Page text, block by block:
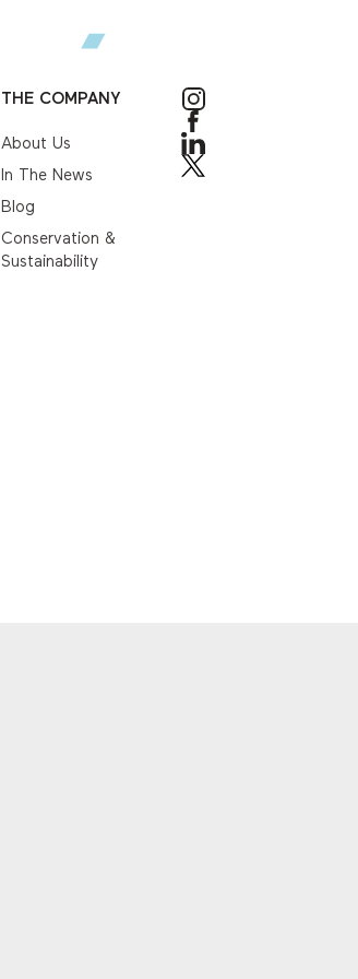
THE COMPANY
About Us
In The News
Blog
Conservation &
Sustainability